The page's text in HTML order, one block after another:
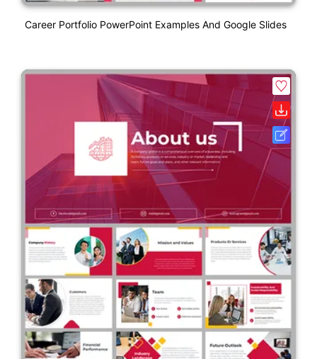
Career Portfolio PowerPoint Examples And Google Slides